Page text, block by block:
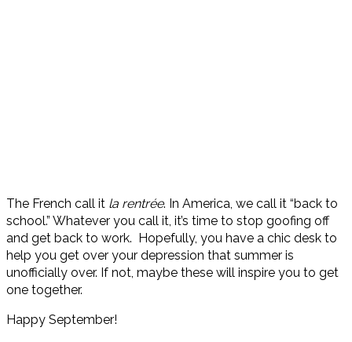
The French call it la rentrée. In America, we call it “back to
school.” Whatever you call it, it’s time to stop goofing off
and get back to work. Hopefully, you have a chic desk to
help you get over your depression that summer is
unofficially over. If not, maybe these will inspire you to get
one together.
Happy September!